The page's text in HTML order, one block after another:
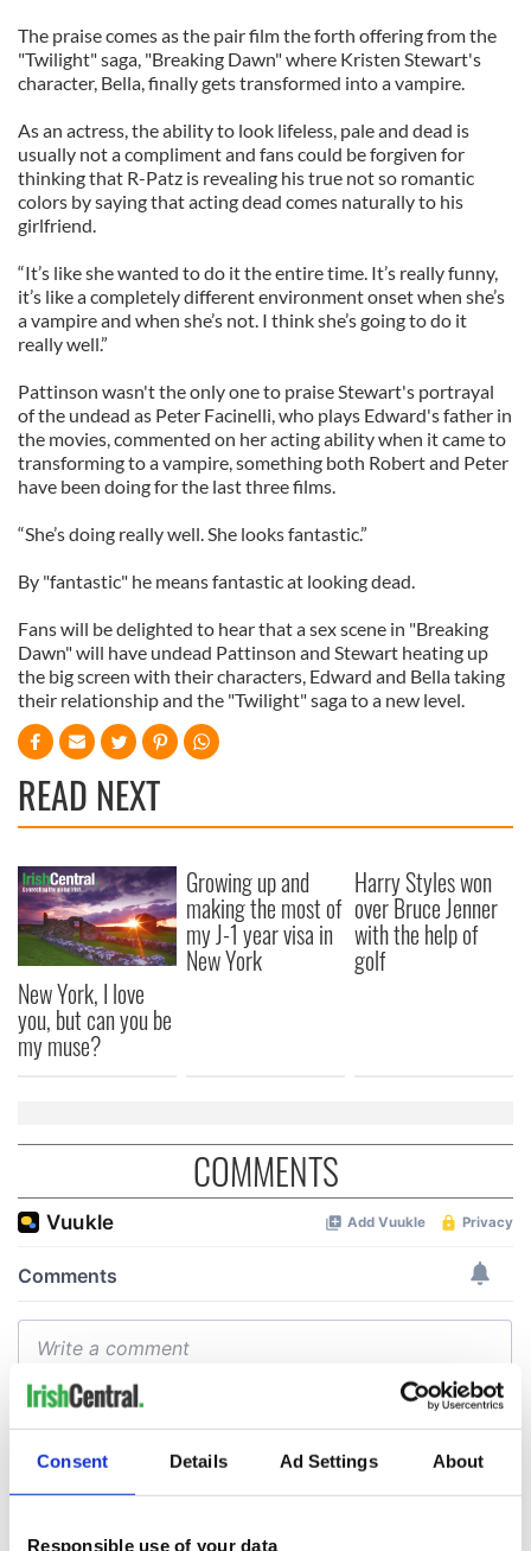
Consent Details Ad Settings About
Responsible use of your data
The praise comes as the pair film the forth offering from the
"Twilight" saga, "Breaking Dawn" where Kristen Stewart's
character, Bella, finally gets transformed into a vampire.
As an actress, the ability to look lifeless, pale and dead is
usually not a compliment and fans could be forgiven for
thinking that R-Patz is revealing his true not so romantic
colors by saying that acting dead comes naturally to his
girlfriend.
“It’s like she wanted to do it the entire time. It’s really funny,
it’s like a completely different environment onset when she’s
a vampire and when she’s not. I think she’s going to do it
really well.”
Pattinson wasn't the only one to praise Stewart's portrayal
of the undead as Peter Facinelli, who plays Edward's father in
the movies, commented on her acting ability when it came to
transforming to a vampire, something both Robert and Peter
have been doing for the last three films.
“She’s doing really well. She looks fantastic.”
By "fantastic" he means fantastic at looking dead.
Fans will be delighted to hear that a sex scene in "Breaking
Dawn" will have undead Pattinson and Stewart heating up
the big screen with their characters, Edward and Bella taking
their relationship and the "Twilight" saga to a new level.
READ NEXT
New York, I love
you, but can you be
my muse?
Growing up and
making the most of
my J-1 year visa in
New York
Harry Styles won
over Bruce Jenner
with the help of
golf
COMMENTS